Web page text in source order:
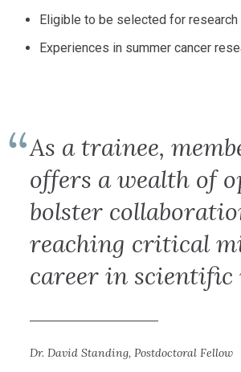
Eligible to be selected for
Experiences in summer cancer
As a trainee,
offers a wealth of
bolster
reaching critical
career in scientific
Dr. David Standing, Postdoctoral Fellow